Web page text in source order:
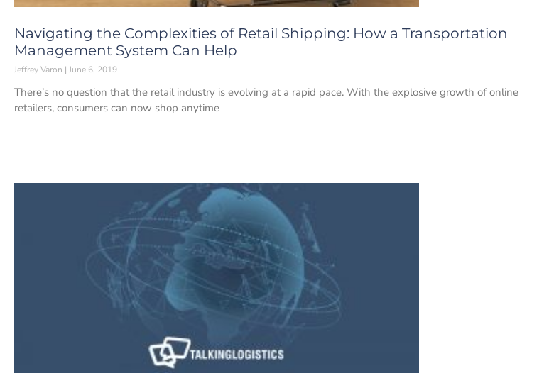
Navigating the Complexities of Retail Shipping: How a Transportation
Management System Can Help
Jeffrey Varon June 6, 2019
There’s no question that the retail industry is evolving at a rapid pace. With the explosive growth of online
retailers, consumers can now shop anytime